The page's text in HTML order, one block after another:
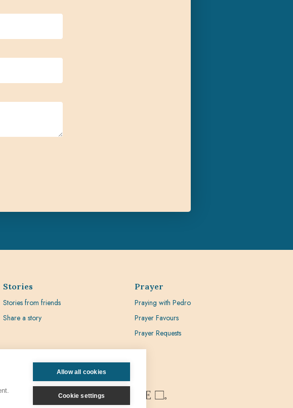
Stories
Stories from friends
Share a story
Prayer
Praying with Pedro
Prayer Favours
Prayer Requests
Allow all cookies
Cookie settings